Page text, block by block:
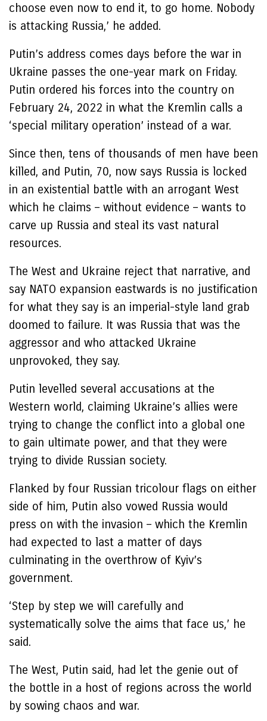
choose even now to end it, to go home. Nobody
is attacking Russia,’ he added.
Putin’s address comes days before the war in
Ukraine passes the one-year mark on Friday.
Putin ordered his forces into the country on
February 24, 2022 in what the Kremlin calls a
‘special military operation’ instead of a war.
Since then, tens of thousands of men have been
killed, and Putin, 70, now says Russia is locked
in an existential battle with an arrogant West
which he claims – without evidence – wants to
carve up Russia and steal its vast natural
resources.
The West and Ukraine reject that narrative, and
say NATO expansion eastwards is no justification
for what they say is an imperial-style land grab
doomed to failure. It was Russia that was the
aggressor and who attacked Ukraine
unprovoked, they say.
Putin levelled several accusations at the
Western world, claiming Ukraine’s allies were
trying to change the conflict into a global one
to gain ultimate power, and that they were
trying to divide Russian society.
Flanked by four Russian tricolour flags on either
side of him, Putin also vowed Russia would
press on with the invasion – which the Kremlin
had expected to last a matter of days
culminating in the overthrow of Kyiv’s
government.
‘Step by step we will carefully and
systematically solve the aims that face us,’ he
said.
The West, Putin said, had let the genie out of
the bottle in a host of regions across the world
by sowing chaos and war.